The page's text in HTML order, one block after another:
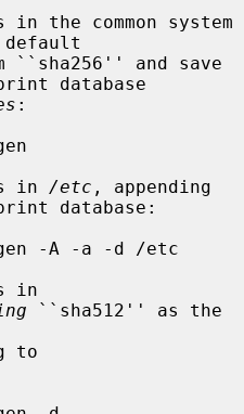
database
:
in
/etc , appending
database:
``sha512'' as the